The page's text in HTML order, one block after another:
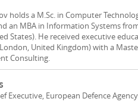
holds a M.Sc. in Computer
an MBA in Information Systems
States). He received executive
United Kingdom) with a
Consulting.
Executive, European Defence Agency